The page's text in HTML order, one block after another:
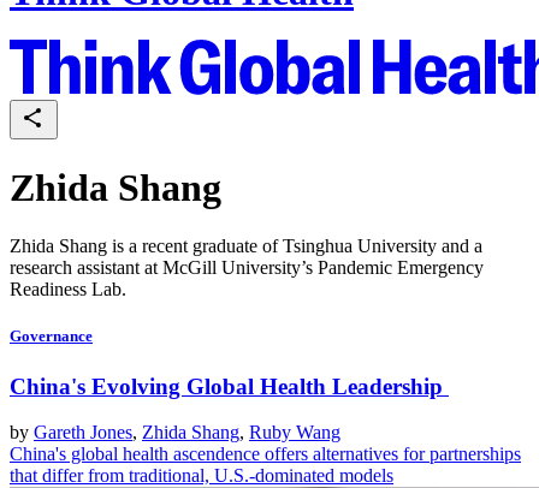
Zhida Shang
Zhida Shang is a recent graduate of Tsinghua University and a
research assistant at McGill University’s Pandemic Emergency
Readiness Lab.
Governance
China's Evolving Global Health Leadership
by Gareth Jones, Zhida Shang, Ruby Wang
China's global health ascendence offers alternatives for partnerships
that differ from traditional, U.S.-dominated models